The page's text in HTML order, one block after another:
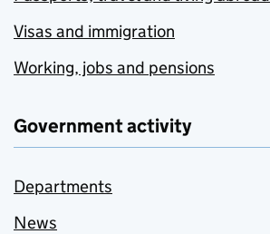
Visas and immigration
Working, jobs and pensions
Government activity
Departments
News